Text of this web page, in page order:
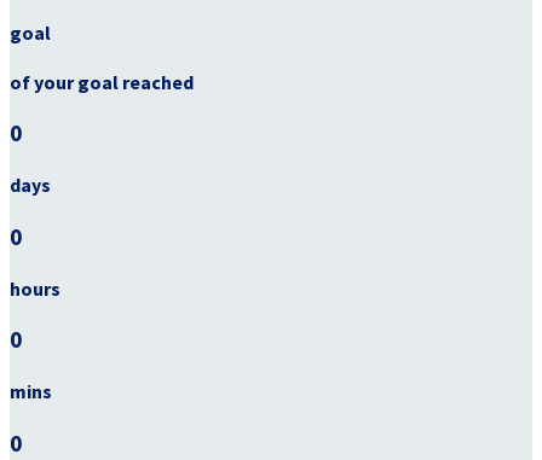
goal
of your goal reached
0
days
0
hours
0
mins
0